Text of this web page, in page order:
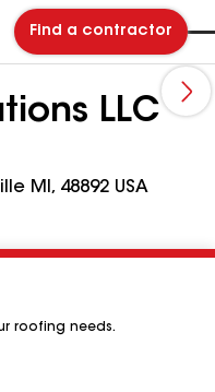
Find a contractor
LLC
MI, 48892 USA
roofing needs.